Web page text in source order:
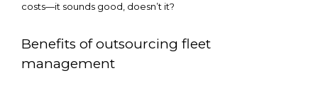
costs—it sounds good, doesn’t it?
Benefits of outsourcing fleet
management